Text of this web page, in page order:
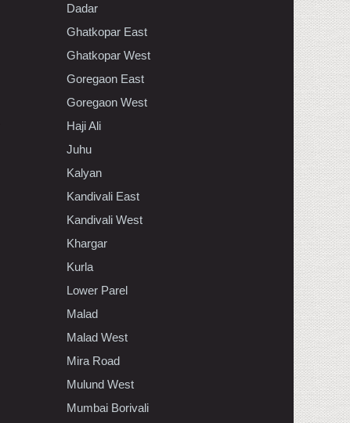
Dadar
Ghatkopar East
Ghatkopar West
Goregaon East
Goregaon West
Haji Ali
Juhu
Kalyan
Kandivali East
Kandivali West
Khargar
Kurla
Lower Parel
Malad
Malad West
Mira Road
Mulund West
Mumbai Borivali